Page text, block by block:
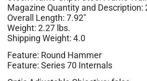
Magazine Quantity and Description:
Overall Length: 7.92″
Weight: 2.27 lbs.
Shipping Weight: 4.0
Feature: Round Hammer
Feature: Series 70 Internals